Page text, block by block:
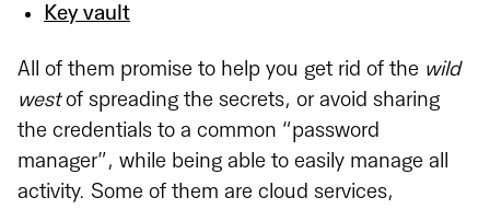
Key vault
All of them promise to help you get rid of the wild
westof spreading the secrets, or avoid sharing
the credentials to a common “password
manager”, while being able to easily manage all
activity. Some of them are cloud services,